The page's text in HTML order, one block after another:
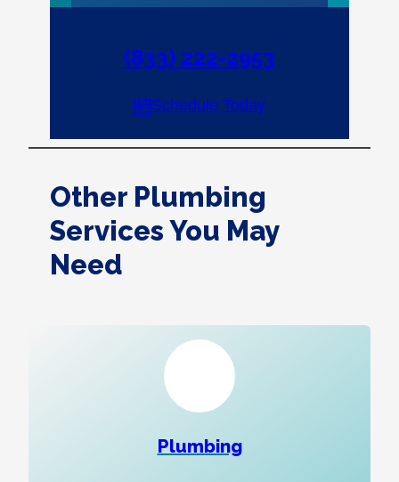
(833) 222-2953
Schedule Today
Other Plumbing
Services You May
Need
Plumbing